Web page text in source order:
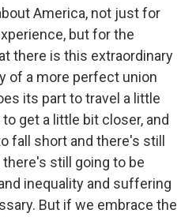
America, not just for
but for the
there is this extraordinary
of a more perfect union
its part to travel a little
get a little bit closer, and
fall short and there's still
still going to be
inequality and suffering
But if we embrace the